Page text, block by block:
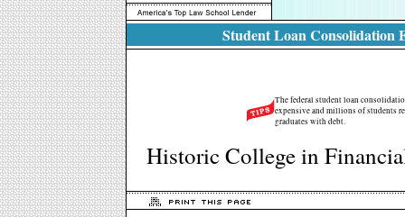
Student Loan Consolidation
The federal student loan
expensive and millions of students
graduates with debt.
Historic College in